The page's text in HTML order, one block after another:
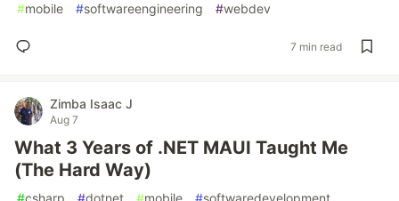
#mobile #softwareengineering #webdev
7 min read
Zimba Isaac J
Aug 7
What 3 Years of .NET MAUI Taught Me
(The Hard Way)
#csharp #dotnet #mobile #softwaredevelopment